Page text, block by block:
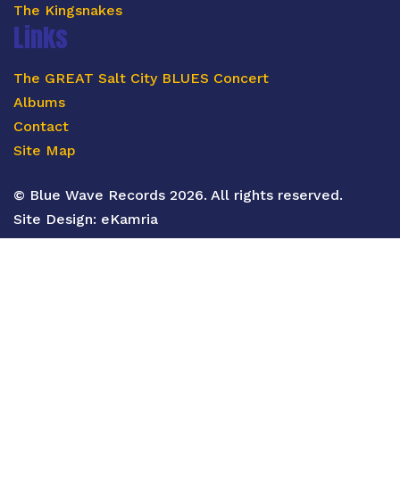
The Kingsnakes
Links
The GREAT Salt City BLUES Concert
Albums
Contact
Site Map
© Blue Wave Records 2026. All rights reserved.
Site Design: eKamria